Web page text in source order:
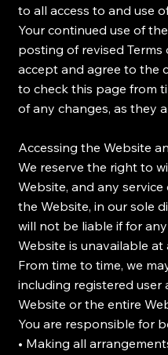
to all access to and use
Your continued use of
posting of revised
accept and agree to the
to check this page from
of any changes, as they
Accessing the Website
We reserve the right to
Website, and any
the Website, in our sole
will not be liable if for
Website is unavailable
From time to time, we
including registered user
Website or the entire
You are responsible for
• Making all